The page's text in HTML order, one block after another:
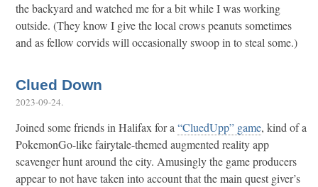
the backyard and watched me for a bit while I was working
outside. (They know I give the local crows peanuts sometimes
and as fellow corvids will occasionally swoop in to steal some.)
Clued Down
2023-09-24.
Joined some friends in Halifax for a“CluedUpp” game, kind of a
PokemonGo-like fairytale-themed augmented reality app
scavenger hunt around the city. Amusingly the game producers
appear to not have taken into account that the main quest giver’s